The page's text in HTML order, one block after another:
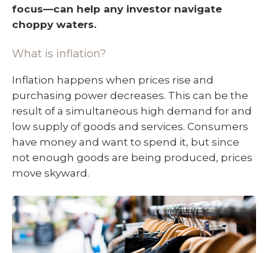
focus—can help any investor navigate
choppy waters.
What is inflation?
Inflation happens when prices rise and
purchasing power decreases. This can be the
result of a simultaneous high demand for and
low supply of goods and services. Consumers
have money and want to spend it, but since
not enough goods are being produced, prices
move skyward.